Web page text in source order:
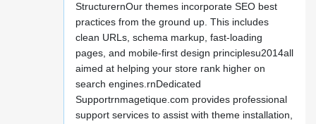
StructurernOur themes incorporate SEO best
practices from the ground up. This includes
clean URLs, schema markup, fast-loading
pages, and mobile-first design principlesu2014all
aimed at helping your store rank higher on
search engines.rnDedicated
Supportrnmagetique.com provides professional
support services to assist with theme installation,